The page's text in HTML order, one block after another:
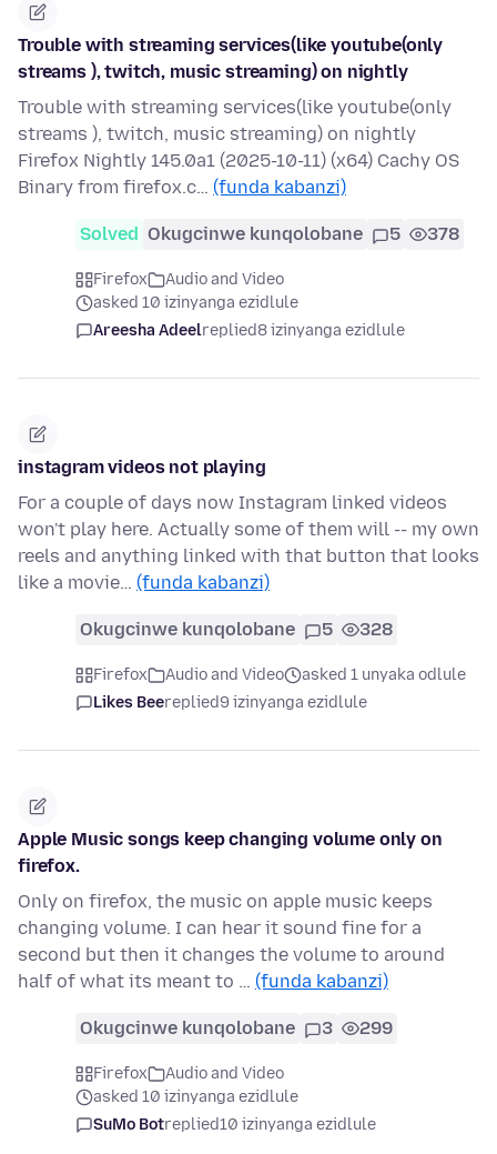
Trouble with streaming services(like youtube(only
streams ), twitch, music streaming) on nightly
Trouble with streaming services(like youtube(only
streams ), twitch, music streaming) on nightly
Firefox Nightly 145.0a1 (2025-10-11) (x64) Cachy OS
Binary from firefox.c… (funda kabanzi)
Solved Okugcinwe kunqolobane 5 378
Firefox
Audio and Video
asked 10 izinyanga ezidlule
Areesha Adeelreplied8 izinyanga ezidlule
instagram videos not playing
For a couple of days now Instagram linked videos
won't play here. Actually some of them will -- my own
reels and anything linked with that button that looks
like a movie… (funda kabanzi)
Okugcinwe kunqolobane 5 328
Firefox Audio and Video
asked 1 unyaka odlule
Likes Beereplied9 izinyanga ezidlule
Apple Music songs keep changing volume only on
firefox.
Only on firefox, the music on apple music keeps
changing volume. I can hear it sound fine for a
second but then it changes the volume to around
half of what its meant to … (funda kabanzi)
Okugcinwe kunqolobane 3 299
Firefox
Audio and Video
asked 10 izinyanga ezidlule
SuMo Botreplied10 izinyanga ezidlule